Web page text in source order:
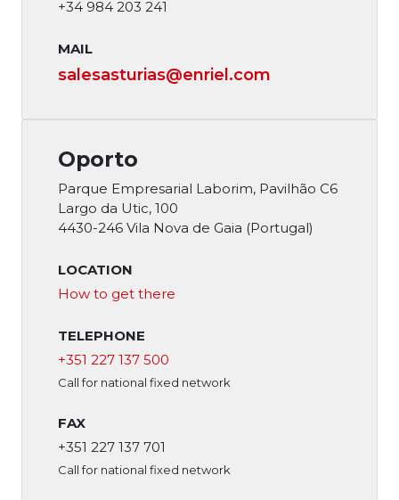
+34 984 203 241
MAIL
salesasturias@enriel.com
Oporto
Parque Empresarial Laborim, Pavilhão C6
Largo da Utic, 100
4430-246 Vila Nova de Gaia (Portugal)
LOCATION
How to get there
TELEPHONE
+351 227 137 500
Call for national fixed network
FAX
+351 227 137 701
Call for national fixed network